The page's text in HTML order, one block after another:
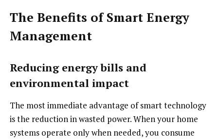
The Benefits of Smart Energy
Management
Reducing energy bills and
environmental impact
The most immediate advantage of smart technology
is the reduction in wasted power. When your home
systems operate only when needed, you consume